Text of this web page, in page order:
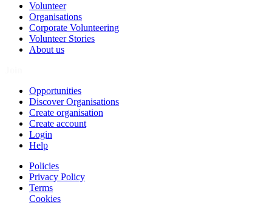
Volunteer
Organisations
Corporate Volunteering
Volunteer Stories
About us
Opportunities
Discover Organisations
Create organisation
Create account
Login
Help
Policies
Privacy Policy
Terms
Cookies